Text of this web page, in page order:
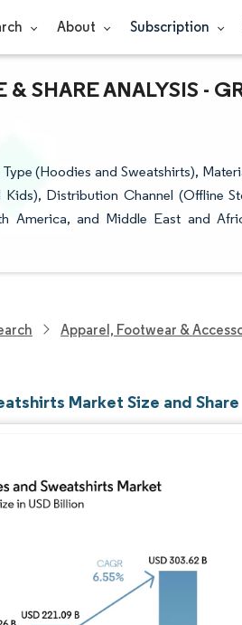
About Subscription
SHARE ANALYSIS -
(Hoodies and Sweatshirts),
Distribution Channel (Offline
America, and Middle East and
Apparel, Footwear &
Market Size and Share